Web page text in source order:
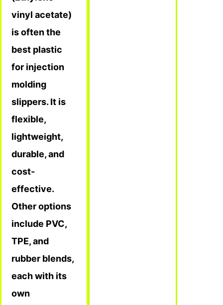
vinyl acetate)
is often the
best plastic
for injection
molding
slippers. It is
flexible,
lightweight,
durable, and
cost-
effective.
Other options
include PVC,
TPE, and
rubber blends,
each with its
own